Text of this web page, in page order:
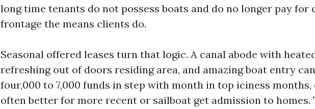
long time tenants do not possess boats and do no longer pay for
frontage the means clients do.
Seasonal offered leases turn that logic. A canal abode with
refreshing out of doors residing area, and amazing boat entry
four,000 to 7,000 funds in step with month in top iciness months,
often better for more recent or sailboat get admission to homes.